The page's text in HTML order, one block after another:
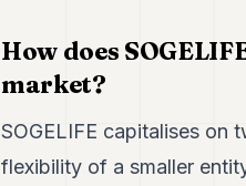
How does
market?
SOGELIFE capitalises on
flexibility of a smaller